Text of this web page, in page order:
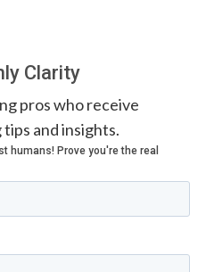
Clarity
pros who receive
and insights.